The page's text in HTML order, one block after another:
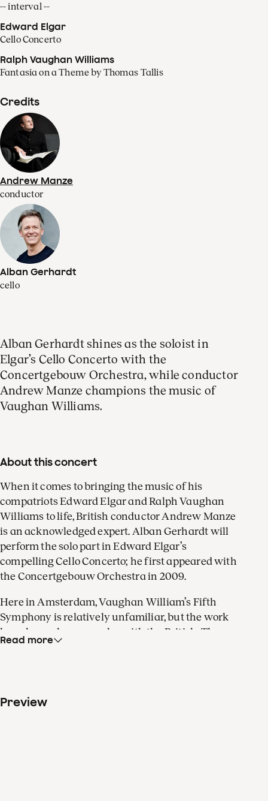
-- interval --
Edward Elgar
Cello Concerto
Ralph Vaughan Williams
Fantasia on a Theme by Thomas Tallis
Credits
Andrew Manze
conductor
Alban Gerhardt
cello
Alban Gerhardt shines as the soloist in
Elgar’s Cello Concerto with the
Concertgebouw Orchestra, while conductor
Andrew Manze champions the music of
Vaughan Williams.
About this concert
When it comes to bringing the music of his
compatriots Edward Elgar and Ralph Vaughan
Williams to life, British conductor Andrew Manze
is an acknowledged expert. Alban Gerhardt will
perform the solo part in Edward Elgar’s
compelling Cello Concerto; he first appeared with
the Concertgebouw Orchestra in 2009.
Here in Amsterdam, Vaughan William’s Fifth
Symphony is relatively unfamiliar, but the work
has always been popular with the British. The
composer wrote it to offer his compatriots hopeful
William’s earlier
Read more
Preview